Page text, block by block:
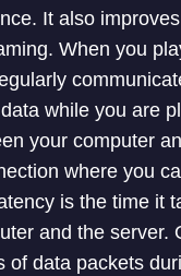
It also
When you
while you are
your computer
where you
is the time it
and the server.
of data packets